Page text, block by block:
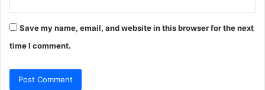
Save my name, email, and website in this browser for the next
time I comment.